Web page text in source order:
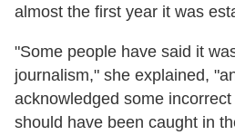
almost the first year it was
"Some people have said it
journalism," she explained,
acknowledged some
should have been caught in